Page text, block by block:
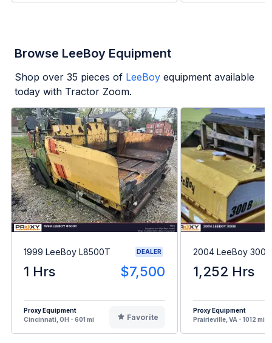
Browse LeeBoy Equipment
Shop over 35 pieces of LeeBoy equipment available
today with Tractor Zoom.
1999 LeeBoy L8500T DEALER
1 Hrs $7,500
Proxy Equipment
Cincinnati, OH - 601 mi
Favorite
2004 LeeBoy 300B
1,252 Hrs
Proxy Equipment
Prairieville, VA - 1012 mi